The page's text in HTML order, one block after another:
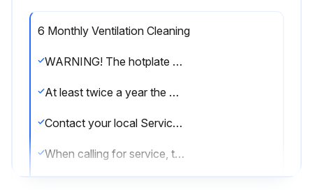
6 Monthly Ventilation Cleaning
WARNING! The hotplate and its parts are hot. Use care when operating, cleaning or servicing the hotplate.
At least twice a year the exhaust hood (venting system) should be examined and cleaned.
Contact your local Service Contractor for any repairs or adjustments needed on this equipment.
When calling for service, the following information should be available from the appliance identification plate: Model Number and Serial Number.